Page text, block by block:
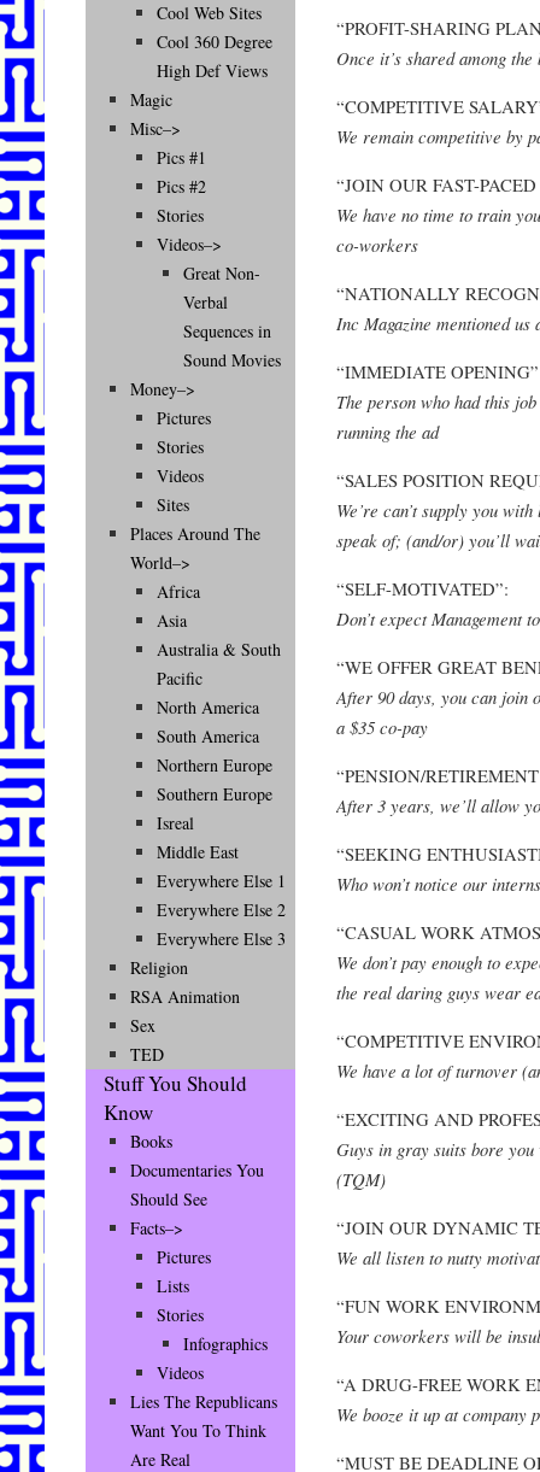
“PROFIT-SHARING
Once it’s shared among
“COMPETITIVE
We remain competitive by
“JOIN OUR FAST-
We have no time to train
co-workers
“NATIONALLY
Inc Magazine mentioned us
“IMMEDIATE
The person who had this
running the ad
“SALES POSITION
We’re can’t supply you
speak of; (and/or) you’ll
“SELF-MOTIVATED”:
Don’t expect Management
“WE OFFER GREAT
After 90 days, you can join
a $35 co-pay
“PENSION/
After 3 years, we’ll allow
“SEEKING
Who won’t notice our
“CASUAL WORK
We don’t pay enough to
the real daring guys wear
“COMPETITIVE
We have a lot of turnover
“EXCITING AND
Guys in gray suits bore
(TQM)
“JOIN OUR DYNAMIC
We all listen to nutty
“FUN WORK
Your coworkers will be
“A DRUG-FREE WORK
We booze it up at
“MUST BE DEADLINE
Cool Web Sites
Cool 360 Degree
High Def Views
Magic
Misc–>
Pics #1
Pics #2
Stories
Videos–>
Great Non-
Verbal
Sequences in
Sound Movies
Money–>
Pictures
Stories
Videos
Sites
Places Around The
World–>
Africa
Asia
Australia & South
Pacific
North America
South America
Northern Europe
Southern Europe
Isreal
Middle East
Everywhere Else 1
Everywhere Else 2
Everywhere Else 3
Religion
RSA Animation
Sex
TED
Stuff You Should
Know
Books
Documentaries You
Should See
Facts–>
Pictures
Lists
Stories
Infographics
Videos
Lies The Republicans
Want You To Think
Are Real